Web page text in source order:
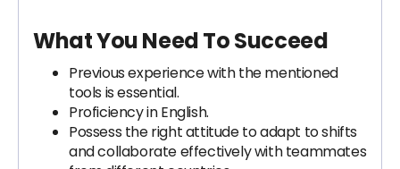
What You Need To Succeed
Previous experience with the mentioned
tools is essential.
Proficiency in English.
Possess the right attitude to adapt to shifts
and collaborate effectively with teammates